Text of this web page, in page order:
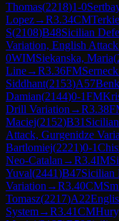
Thomas(2218)1-0
Lopez→R3.34CM
S(2108)B48Sicilian
Variation, English Attack
0WIMSiekanska, Maria(
Line→R3.36FM
Siddhant(2153)A57
Damian(2144)0-1FM
Drill Variation →R3.38
Maciej(2152)B31
Attack, Gurgenidze
Bartlomiej(2221)0-1
Neo-Catalan →R3.4IM
Yuval(2441)B47Sicilian
Variation →R3.40CM
Tomasz(2217)A22
System→R3.41CM